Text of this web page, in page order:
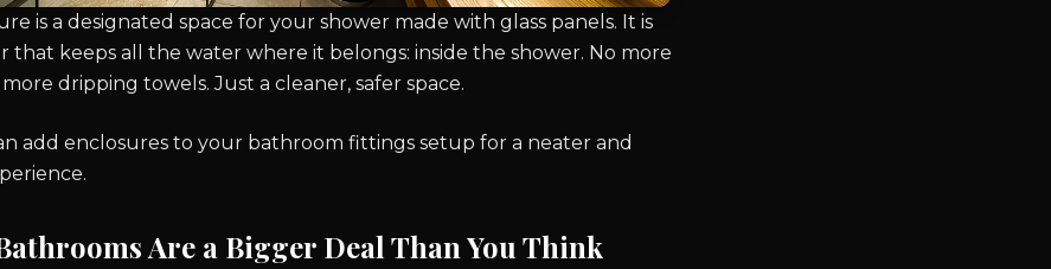
is a designated space for your shower made with glass panels. It is
that keeps all the water where it belongs: inside the shower. No more
dripping towels. Just a cleaner, safer space.
add enclosures to your bathroom fittings setup for a neater and
Are a Bigger Deal Than You Think